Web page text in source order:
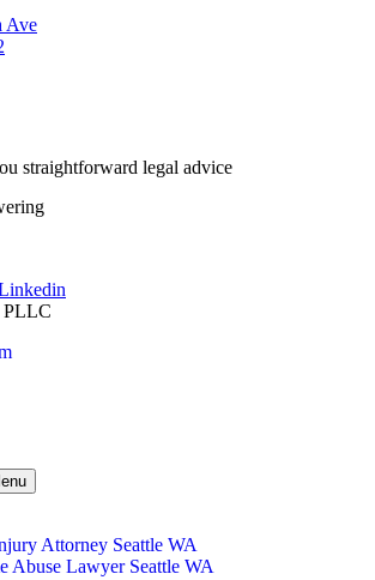
Ave
straightforward legal advice
PLLC
Attorney Seattle WA
Abuse Lawyer Seattle WA